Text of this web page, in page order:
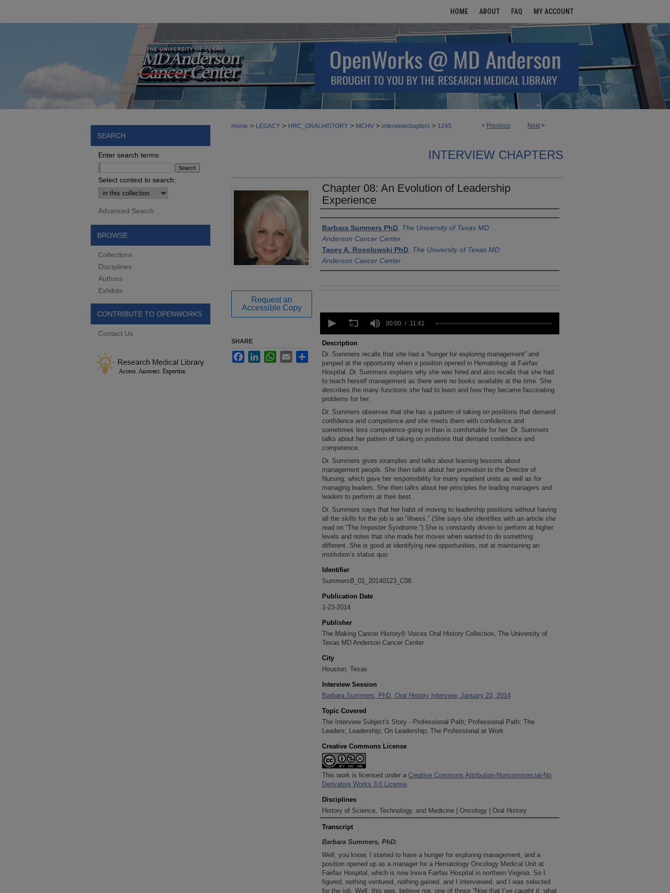
HOME ABOUT FAQ MY ACCOUNT
< Previous Next >
Home > LEGACY > HRC_ORALHISTORY > MCHV > interviewchapters > 1245
INTERVIEW CHAPTERS
Chapter 08: An Evolution of Leadership
Experience
Authors
Barbara Summers PhD The University of Texas MD
Anderson Cancer Center
Tacey A. Rosolowski PhD The University of Texas MD
Anderson Cancer Center
seconds
11
minutes,
41
secondsVolume
90%
00:00 11:41
Description
Dr. Summers recalls that she had a “hunger for exploring management” and
jumped at the opportunity when a position opened in Hematology at Fairfax
Hospital. Dr. Summers explains why she was hired and also recalls that she had
to teach herself management as there were no books available at the time. She
describes the many functions she had to learn and how they became fascinating
problems for her.
Dr. Summers observes that she has a pattern of taking on positions that demand
confidence and competence and she meets them with confidence and
sometimes less competence going in than is comfortable for her. Dr. Summers
talks about her pattern of taking on positions that demand confidence and
competence.
Dr. Summers gives examples and talks about learning lessons about
management people. She then talks about her promotion to the Director of
Nursing, which gave her responsibility for many inpatient units as well as for
managing leaders. She then talks about her principles for leading managers and
leaders to perform at their best.
Dr. Summers says that her habit of moving to leadership positions without having
all the skills for the job is an “illness.” (She says she identifies with an article she
read on “The Imposter Syndrome.”) She is constantly driven to perform at higher
levels and notes that she made her moves when wanted to do something
different. She is good at identifying new opportunities, not at maintaining an
institution’s status quo.
Identifier
SummersB_01_20140123_C08
Publication Date
1-23-2014
Publisher
The Making Cancer History® Voices Oral History Collection, The University of
Texas MD Anderson Cancer Center
City
Houston, Texas
Interview Session
Barbara Summers, PhD, Oral History Interview, January 23, 2014
Topic Covered
The Interview Subject's Story - Professional Path; Professional Path; The
Leaders; Leadership; On Leadership; The Professional at Work
Creative Commons License
This work is licensed under a Creative Commons Attribution-Noncommercial-No
Derivative Works 3.0 License.
Disciplines
History of Science, Technology, and Medicine | Oncology | Oral History
Transcript
Barbara Summers, PhD:
Well, you know, I started to have a hunger for exploring management, and a
position opened up as a manager for a Hematology Oncology Medical Unit at
Fairfax Hospital, which is now Inova Fairfax Hospital in northern Virginia. So I
figured, nothing ventured, nothing gained, and I interviewed, and I was selected
for the job. Well, this was, believe me, one of those “Now that I’ve caught it, what
Request an
Accessible Copy
SHARE
FacebookLinkedInWhatsApp
Email Share
SEARCH
Enter search terms:
Select context to search:
Advanced Search
BROWSE
Collections
Disciplines
Authors
Exhibits
CONTRIBUTE TO OPENWORKS
Contact Us